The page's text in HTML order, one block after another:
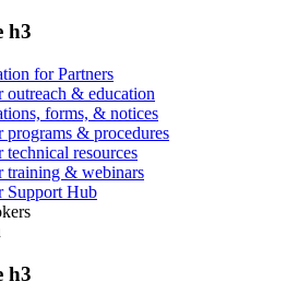
h3
for Partners
outreach & education
forms, & notices
programs & procedures
technical resources
training & webinars
Support Hub
h3